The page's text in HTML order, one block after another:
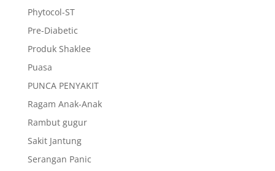
Phytocol-ST
Pre-Diabetic
Produk Shaklee
Puasa
PUNCA PENYAKIT
Ragam Anak-Anak
Rambut gugur
Sakit Jantung
Serangan Panic